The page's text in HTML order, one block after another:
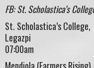
FB: St. Scholastica’s
St. Scholastica’s College,
07:00am